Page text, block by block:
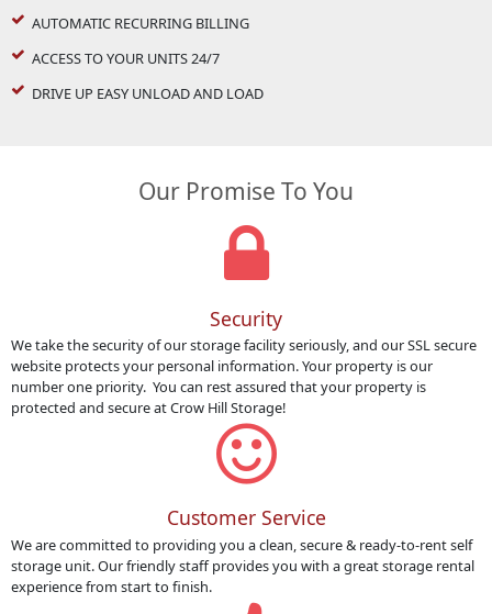
AUTOMATIC RECURRING BILLING
ACCESS TO YOUR UNITS 24/7
DRIVE UP EASY UNLOAD AND LOAD
Our Promise To You
Security
We take the security of our storage facility seriously, and our SSL secure
website protects your personal information. Your property is our
number one priority. You can rest assured that your property is
protected and secure at Crow Hill Storage!
Customer Service
We are committed to providing you a clean, secure & ready-to-rent self
storage unit. Our friendly staff provides you with a great storage rental
experience from start to finish.